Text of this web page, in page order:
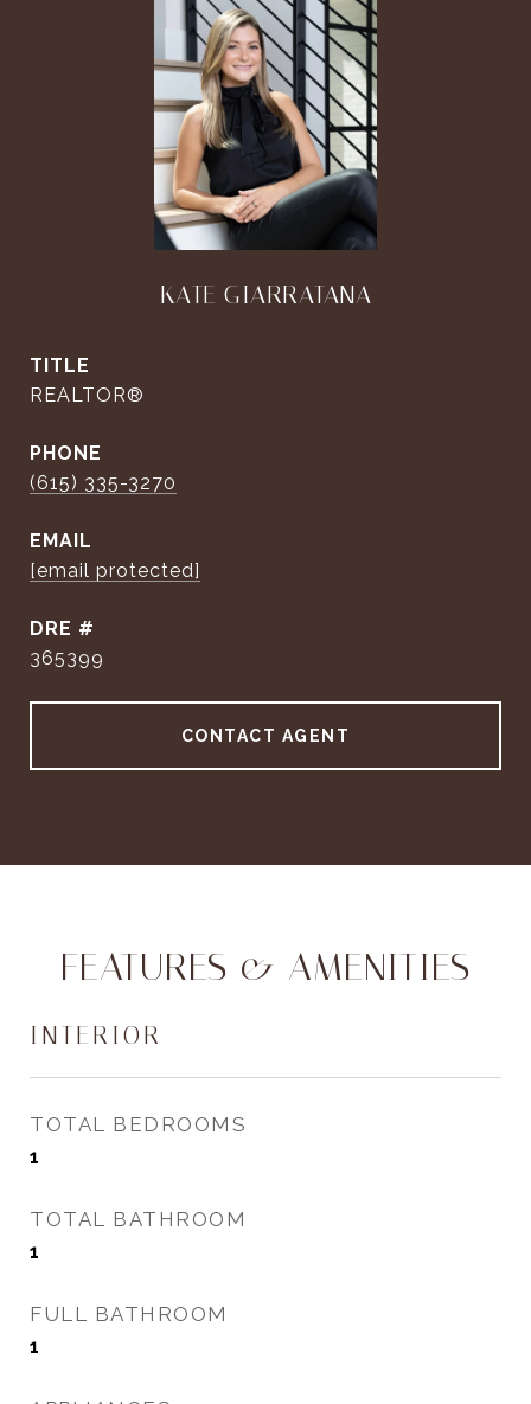
KATE GIARRATANA
TITLE
REALTOR®
PHONE
(615) 335-3270
EMAIL
[email protected]
DRE #
365399
CONTACT AGENT
FEATURES & AMENITIES
INTERIOR
TOTAL BEDROOMS
1
TOTAL BATHROOM
1
FULL BATHROOM
1